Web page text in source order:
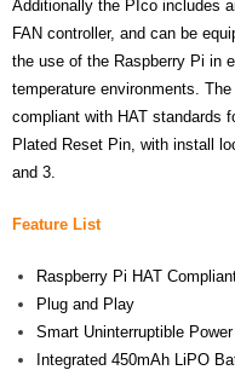
SHOP
- - Breakout Boards
- - Combo Offers
- - Batteries / PSU
Additionally the PIco includes
FAN controller, and can be
the use of the Raspberry Pi in
temperature environments.
compliant with HAT standards
Plated Reset Pin, with install
and 3.
Feature List
Raspberry Pi HAT
Plug and Play
Smart Uninterruptible
Integrated 450mAh LiPO